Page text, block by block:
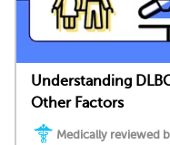
Understanding
Other Factors
Medically reviewed